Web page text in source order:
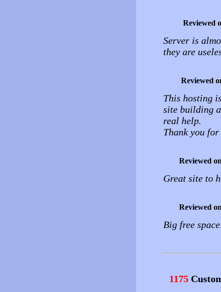
Reviewed
Server is
they are
Reviewed
This hosting
site building
real help.
Thank you for
Reviewed
Great site to
Reviewed
Big free
1175